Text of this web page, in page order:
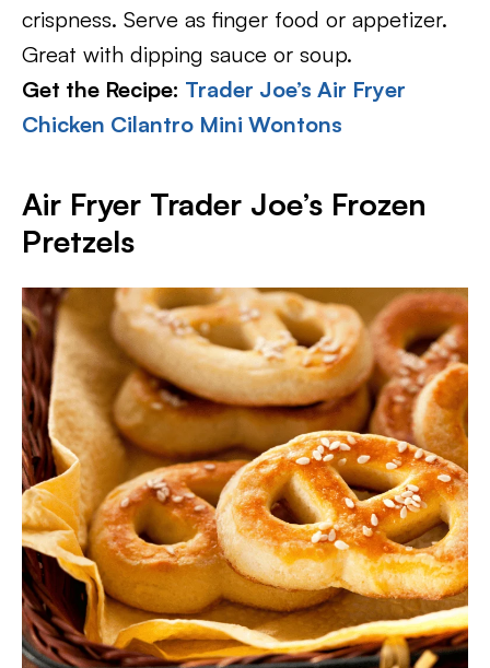
crispness. Serve as finger food or appetizer.
Great with dipping sauce or soup.
Get the Recipe: Trader Joe’s Air Fryer
Chicken Cilantro Mini Wontons
Air Fryer Trader Joe’s Frozen
Pretzels